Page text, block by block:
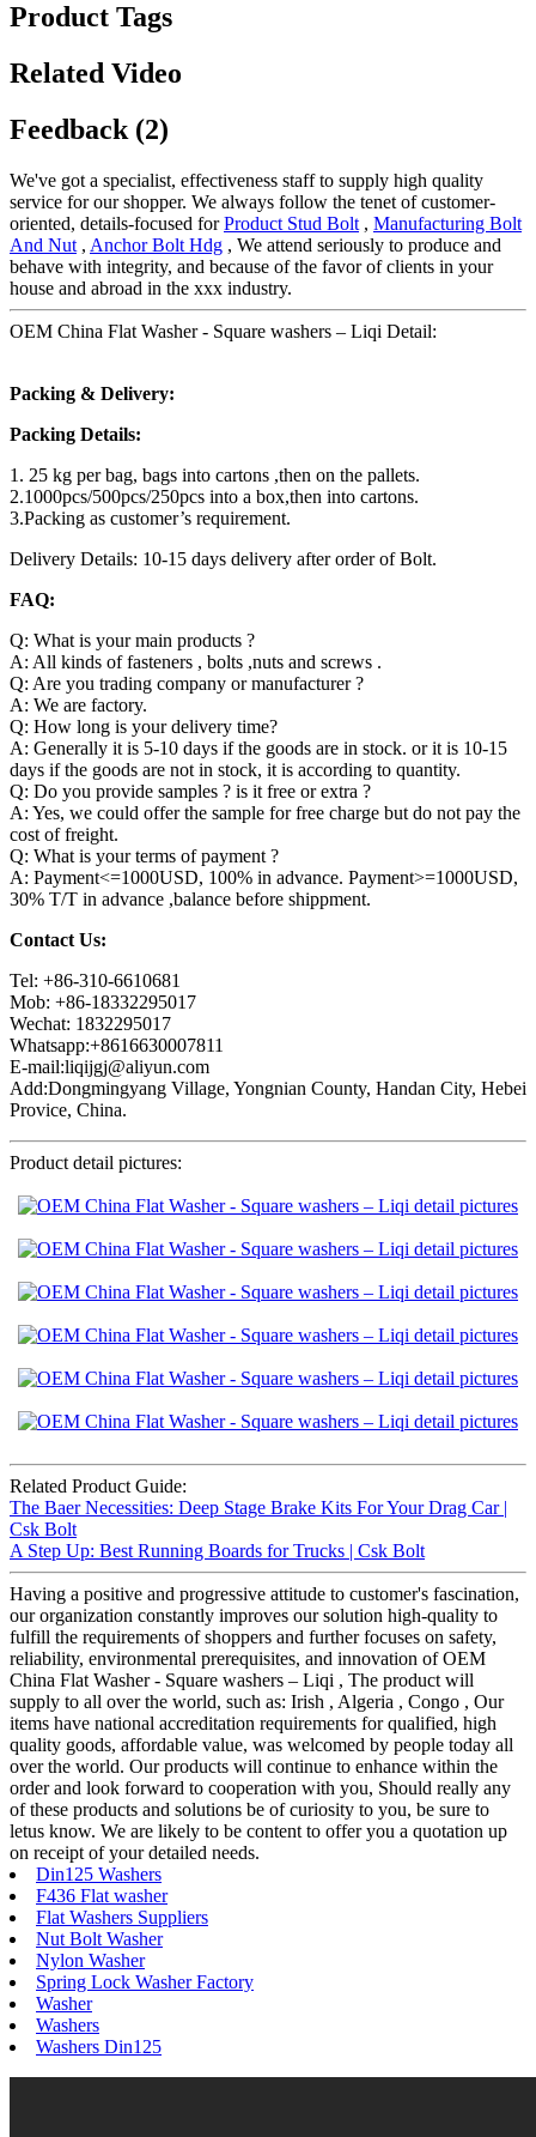
Product Tags
Related Video
Feedback (2)
We've got a specialist, effectiveness staff to supply high quality
service for our shopper. We always follow the tenet of customer-
oriented, details-focused forProduct Stud Bolt , Manufacturing Bolt
And Nut , Anchor Bolt Hdg , We attend seriously to produce and
behave with integrity, and because of the favor of clients in your
house and abroad in the xxx industry.
OEM China Flat Washer - Square washers – Liqi Detail:
Packing & Delivery:
Packing Details:
1. 25 kg per bag, bags into cartons ,then on the pallets.
2.1000pcs/500pcs/250pcs into a box,then into cartons.
3.Packing as customer’s requirement.
Delivery Details: 10-15 days delivery after order of Bolt.
FAQ:
Q: What is your main products ?
A: All kinds of fasteners , bolts ,nuts and screws .
Q: Are you trading company or manufacturer ?
A: We are factory.
Q: How long is your delivery time?
A: Generally it is 5-10 days if the goods are in stock. or it is 10-15
days if the goods are not in stock, it is according to quantity.
Q: Do you provide samples ? is it free or extra ?
A: Yes, we could offer the sample for free charge but do not pay the
cost of freight.
Q: What is your terms of payment ?
A: Payment<=1000USD, 100% in advance. Payment>=1000USD,
30% T/T in advance ,balance before shippment.
Contact Us:
Tel: +86-310-6610681
Mob: +86-18332295017
Wechat: 1832295017
Whatsapp:+8616630007811
E-mail:liqijgj@aliyun.com
Add:Dongmingyang Village, Yongnian County, Handan City, Hebei
Provice, China.
Product detail pictures:
Related Product Guide:
The Baer Necessities: Deep Stage Brake Kits For Your Drag Car |
Csk Bolt
A Step Up: Best Running Boards for Trucks | Csk Bolt
Having a positive and progressive attitude to customer's fascination,
our organization constantly improves our solution high-quality to
fulfill the requirements of shoppers and further focuses on safety,
reliability, environmental prerequisites, and innovation of OEM
China Flat Washer - Square washers – Liqi , The product will
supply to all over the world, such as: Irish , Algeria , Congo , Our
items have national accreditation requirements for qualified, high
quality goods, affordable value, was welcomed by people today all
over the world. Our products will continue to enhance within the
order and look forward to cooperation with you, Should really any
of these products and solutions be of curiosity to you, be sure to
letus know. We are likely to be content to offer you a quotation up
on receipt of your detailed needs.
Din125 Washers
F436 Flat washer
Flat Washers Suppliers
Nut Bolt Washer
Nylon Washer
Spring Lock Washer Factory
Washer
Washers
Washers Din125